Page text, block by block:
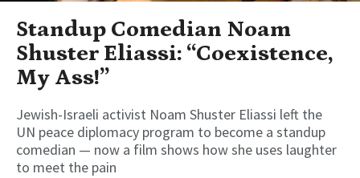
Standup Comedian Noam
Shuster Eliassi: “Coexistence,
My Ass!”
Jewish-Israeli activist Noam Shuster Eliassi left the
UN peace diplomacy program to become a standup
comedian — now a film shows how she uses laughter
to meet the pain